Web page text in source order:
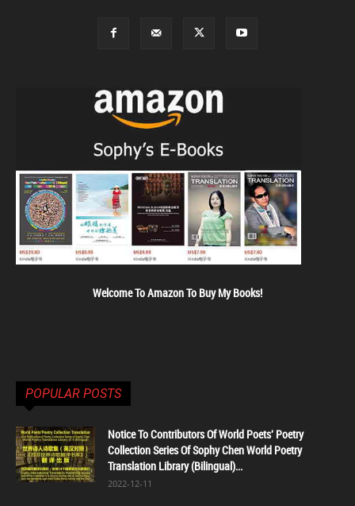
Welcome To Amazon To Buy My Books!
POPULAR POSTS
Notice To Contributors Of World Poets' Poetry
Collection Series Of Sophy Chen World Poetry
Translation Library (Bilingual)...
2022-12-11